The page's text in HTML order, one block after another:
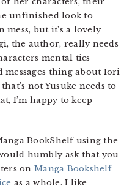
unfinished look to
mess, but it’s a lovely
the author, really needs
mental tics
messages thing about Iori
not Yusuke needs to
I’m happy to keep
BookShelf using the
humbly ask that you
onManga Bookshelf
as a whole. I like